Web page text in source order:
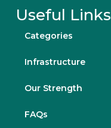
Useful Links
Categories
Infrastructure
Our Strength
FAQs